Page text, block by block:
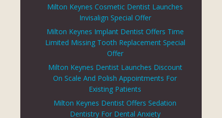
Milton Keynes Cosmetic Dentist Launches
Invisalign Special Offer
Milton Keynes Implant Dentist Offers Time
Limited Missing Tooth Replacement Special
Offer
Milton Keynes Dentist Launches Discount
On Scale And Polish Appointments For
Existing Patients
Milton Keynes Dentist Offers Sedation
Dentistry For Dental Anxiety